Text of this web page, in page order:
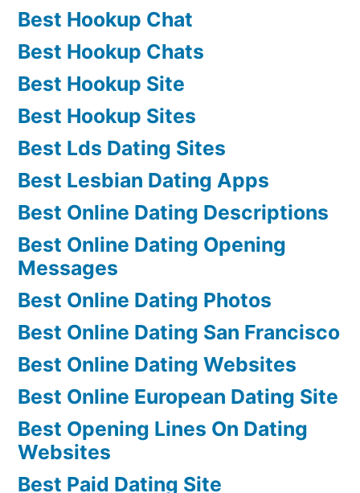
Best Hookup Chat
Best Hookup Chats
Best Hookup Site
Best Hookup Sites
Best Lds Dating Sites
Best Lesbian Dating Apps
Best Online Dating Descriptions
Best Online Dating Opening
Messages
Best Online Dating Photos
Best Online Dating San Francisco
Best Online Dating Websites
Best Online European Dating Site
Best Opening Lines On Dating
Websites
Best Paid Dating Site